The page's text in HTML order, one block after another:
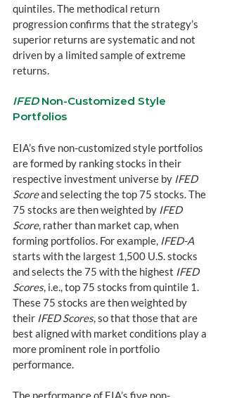
quintiles. The methodical return
progression confirms that the strategy’s
superior returns are systematic and not
driven by a limited sample of extreme
returns.
IFED Non-Customized Style
Portfolios
EIA’s five non-customized style portfolios
are formed by ranking stocks in their
respective investment universe by IFED
Score and selecting the top 75 stocks. The
75 stocks are then weighted by IFED
Score, rather than market cap, when
forming portfolios. For example, IFED-A
starts with the largest 1,500 U.S. stocks
and selects the 75 with the highest IFED
Scores, i.e., top 75 stocks from quintile 1.
These 75 stocks are then weighted by
their IFED Scores, so that those that are
best aligned with market conditions play a
more prominent role in portfolio
performance.
The performance of EIA’s five non-